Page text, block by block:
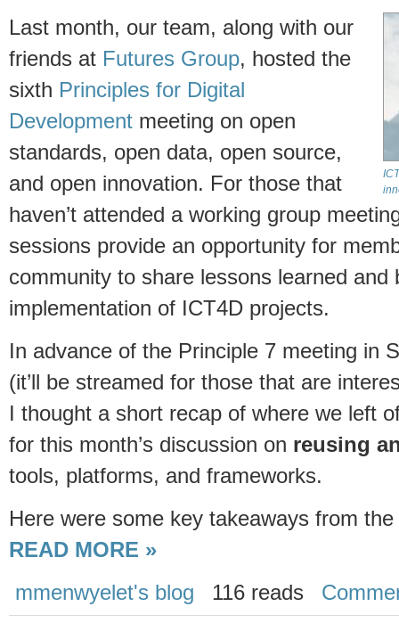
Last month, our team, along with our
friends at Futures Group, hosted the
sixth Principles for Digital
Development meeting on open
standards, open data, open source,
and open innovation. For those that
haven’t attended a working group
sessions provide an opportunity for
community to share lessons learned and
implementation of ICT4D projects.
In advance of the Principle 7 meeting in
(it’ll be streamed for those that are
I thought a short recap of where we left
for this month’s discussion on reusing
tools, platforms, and frameworks.
Here were some key takeaways from
READ MORE »
mmenwyelet's blog
116 reads